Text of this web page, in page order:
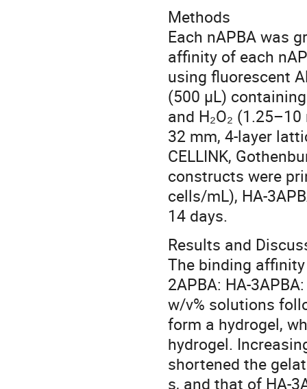
Methods
Each nAPBA was
affinity of each
using fluorescent
(500 µL)
and H₂O₂
32 mm, 4-layer
CELLINK,
constructs were
cells/mL), HA-
14 days.
Results and
The binding
2APBA: HA-
w/v% solutions
form a hydrogel,
hydrogel.
shortened the
s, and that of HA-